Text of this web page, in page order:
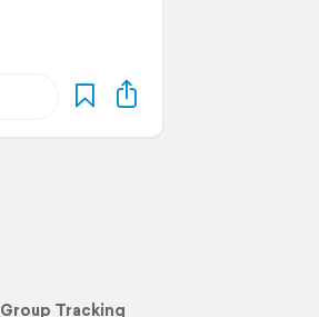
Group Tracking